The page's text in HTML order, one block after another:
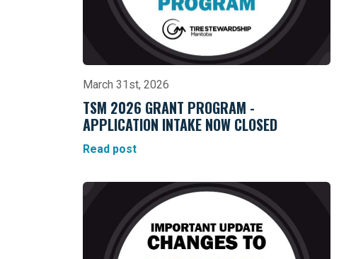
March 31st, 2026
TSM 2026 GRANT PROGRAM -
APPLICATION INTAKE NOW CLOSED
Read post